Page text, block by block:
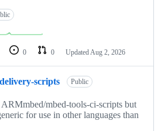
0 0 Updated Aug 2, 2026
scripts Public
mbed-tools-ci-scripts but
for use in other languages than